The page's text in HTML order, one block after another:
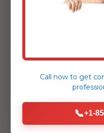
challenging
structure.
Drainage
basins, and
protect your
Call now to get
📞+1-